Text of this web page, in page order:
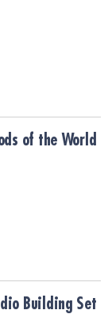
of the World
Building Set